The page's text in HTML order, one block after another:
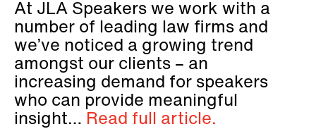
At JLA Speakers we work with a
number of leading law firms and
we’ve noticed a growing trend
amongst our clients – an
increasing demand for speakers
who can provide meaningful
insight… Read full article.